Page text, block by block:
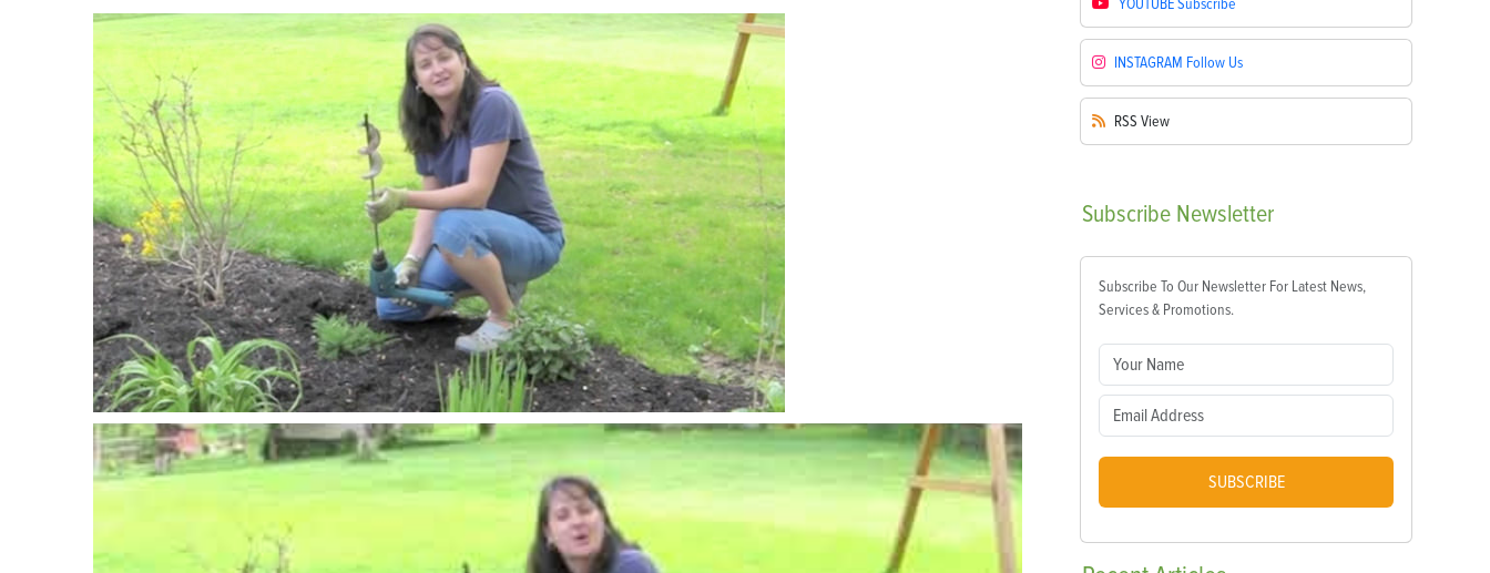
YOUTUBESubscribe
INSTAGRAM Follow Us
RSS View
Subscribe Newsletter
Subscribe To Our Newsletter For Latest News,
Services & Promotions.
SUBSCRIBE